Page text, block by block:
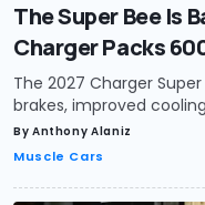
The Super Bee Is
Charger Packs
The 2027 Charger
brakes, improved
By Anthony Alaniz
Muscle Cars